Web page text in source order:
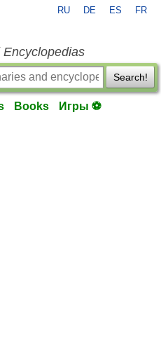
RU DE ES FR
Search!
Books Игры ⚽